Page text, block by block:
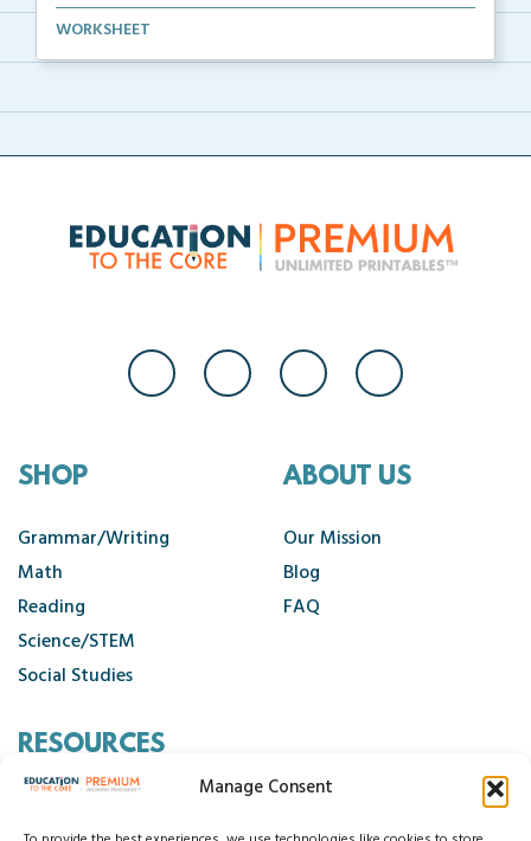
Manage Consent
Color wall posters with color names and real-life ex...
WORKSHEET
SHOP
Grammar/Writing
Math
Reading
Science/STEM
Social Studies
ABOUT US
Our Mission
Blog
FAQ
RESOURCES